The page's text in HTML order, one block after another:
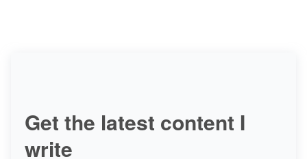
Get the latest content I
write